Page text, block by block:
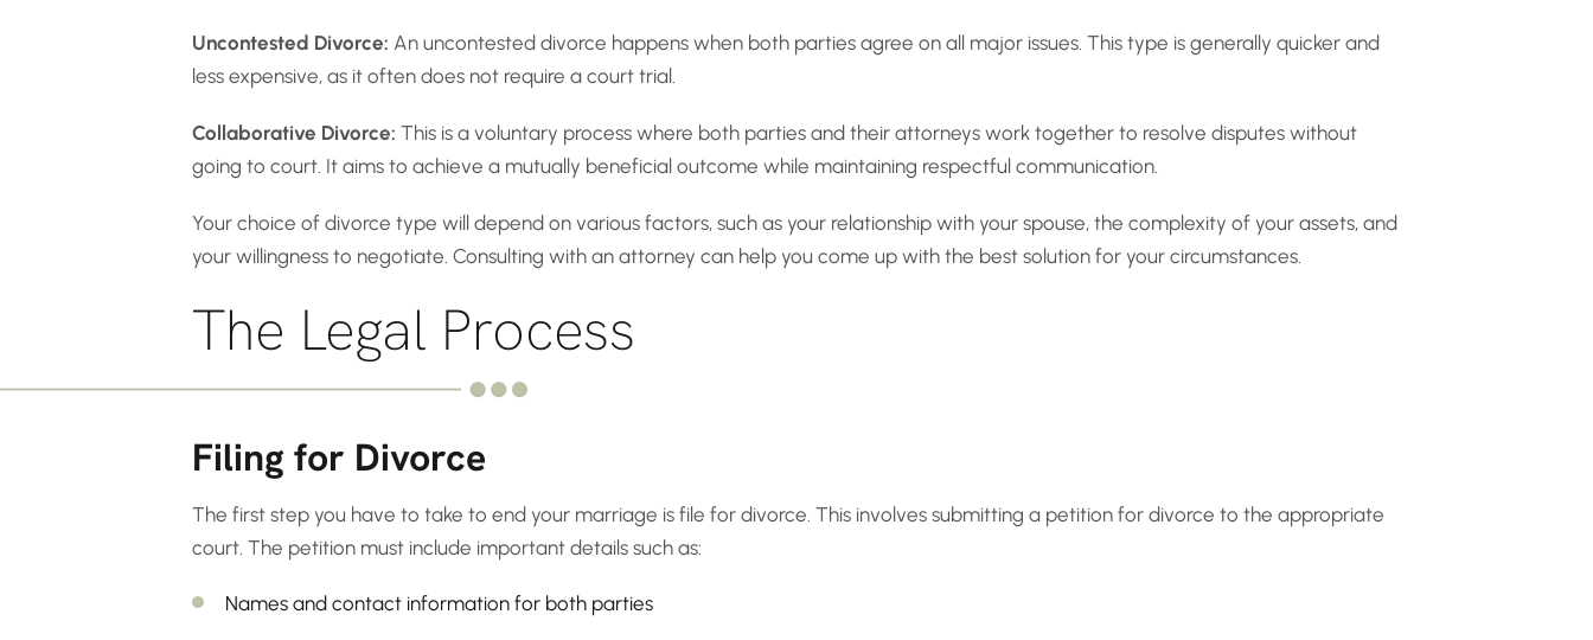
Uncontested Divorce: An uncontested divorce happens when both parties agree on all major issues. This type is generally quicker and
less expensive, as it often does not require a court trial.
Collaborative Divorce: This is a voluntary process where both parties and their attorneys work together to resolve disputes without
going to court. It aims to achieve a mutually beneficial outcome while maintaining respectful communication.
Your choice of divorce type will depend on various factors, such as your relationship with your spouse, the complexity of your assets, and
your willingness to negotiate. Consulting with an attorney can help you come up with the best solution for your circumstances.
The Legal Process
Filing for Divorce
The first step you have to take to end your marriage is file for divorce. This involves submitting a petition for divorce to the appropriate
court. The petition must include important details such as:
Names and contact information for both parties